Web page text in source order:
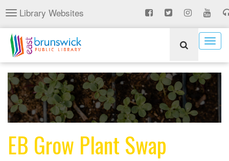
Skip
to
main
content
Toggle
navigation
Library Websites
EB Grow Plant Swap